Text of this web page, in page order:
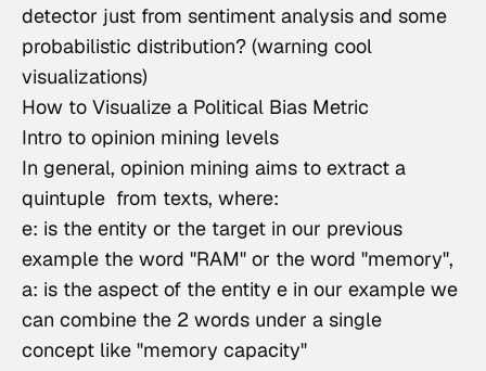
detector just from sentiment analysis and some
probabilistic distribution? (warning cool
visualizations)
How to Visualize a Political Bias Metric
Intro to opinion mining levels
In general, opinion mining aims to extract a
quintuple  from texts, where:
e: is the entity or the target in our previous
example the word "RAM" or the word "memory",
a: is the aspect of the entity e in our example we
can combine the 2 words under a single
concept like "memory capacity"